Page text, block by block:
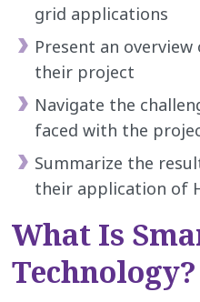
grid applications
Present an
their project
Navigate the
faced with the
Summarize the
their application of
What Is
Technology?